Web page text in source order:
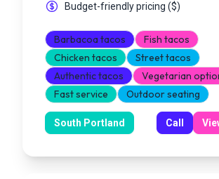
Budget-friendly pricing ($)
Barbacoa tacos
Fish tacos
Chicken tacos
Street tacos
Authentic tacos
Vegetarian
Fast service
Outdoor seating
South Portland Call